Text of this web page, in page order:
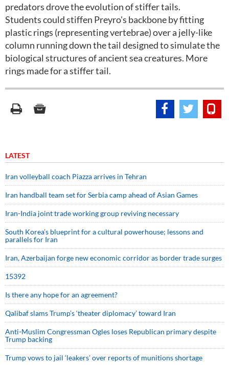
predators drove the evolution of stiffer tails.
Students could stiffen Preyro's backbone by fitting
plastic rings (representing vertebrae) over a jelly-like
column running down the tail designed to simulate the
biological structures of ancient sea creatures. More
rings made for a stiffer tail.
LATEST
Iran volleyball coach Piazza arrives in Tehran
Iran handball team set for Serbia camp ahead of Asian Games
Iran-India joint trade working group reviving necessary
South Korea’s blueprint for a cultural powerhouse; lessons and
parallels for Iran
Iran, Azerbaijan forge new economic corridor as border trade surges
15392
Is there any hope for an agreement?
Qalibaf slams Trump’s ‘theater diplomacy’ toward Iran
Anti-Muslim Congressman Ogles loses Republican primary despite
Trump backing
Trump vows to jail ‘leakers’ over reports of munitions shortage